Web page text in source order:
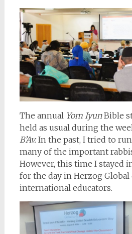
The annual Yom IyunBible
held as usual during the
B’Av. In the past, I tried to
many of the important
However, this time I stayed
for the day in Herzog Global
international educators.